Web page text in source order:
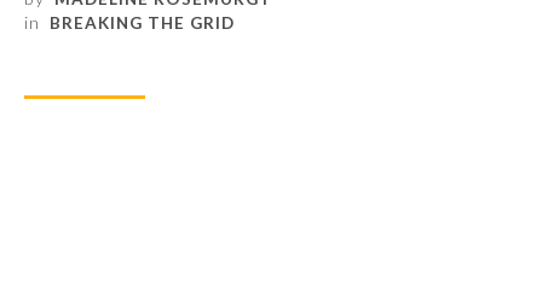
in BREAKING THE GRID